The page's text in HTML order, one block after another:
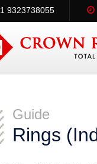
9323738055
Guide
Rings